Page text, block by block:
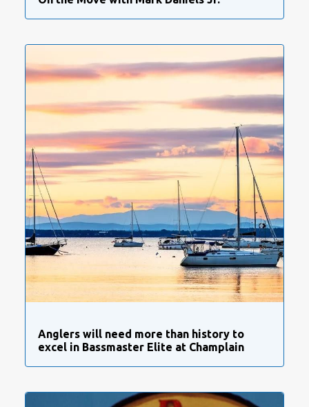
Anglers will need more than history to
excel in Bassmaster Elite at Champlain